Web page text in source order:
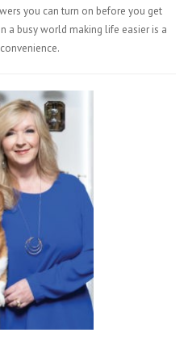
you can turn on before you get
a busy world making life easier is a